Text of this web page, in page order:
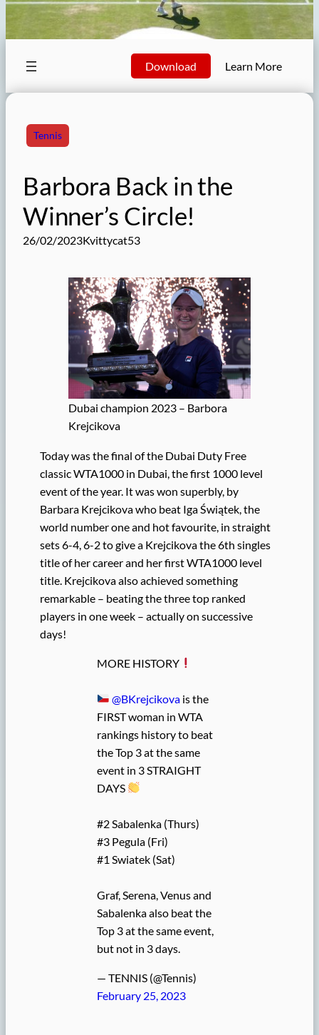
Download Learn More
Tennis
Barbora Back in the
Winner’s Circle!
26/02/2023Kvittycat53
Dubai champion 2023 – Barbora
Krejcikova
Today was the final of the Dubai Duty Free
classic WTA1000 in Dubai, the first 1000 level
event of the year. It was won superbly, by
Barbara Krejcikova who beat Iga Świątek, the
world number one and hot favourite, in straight
sets 6-4, 6-2 to give a Krejcikova the 6th singles
title of her career and her first WTA1000 level
title. Krejcikova also achieved something
remarkable – beating the three top ranked
players in one week – actually on successive
days!
MORE HISTORY
@BKrejcikova is the
FIRST woman in WTA
rankings history to beat
the Top 3 at the same
event in 3 STRAIGHT
DAYS
#2 Sabalenka (Thurs)
#3 Pegula (Fri)
#1 Swiatek (Sat)
Graf, Serena, Venus and
Sabalenka also beat the
Top 3 at the same event,
but not in 3 days.
— TENNIS (@Tennis)
February 25, 2023